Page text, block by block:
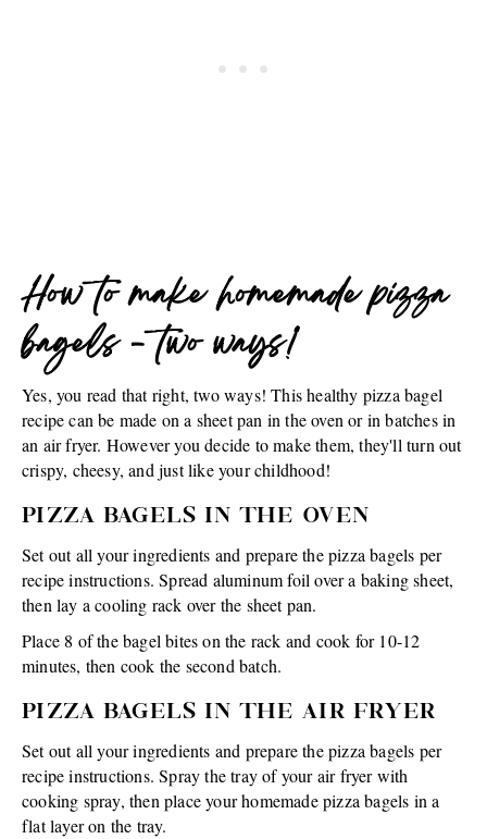
How to make homemade pizza
bagels - two ways!
Yes, you read that right, two ways! This healthy pizza bagel
recipe can be made on a sheet pan in the oven or in batches in
an air fryer. However you decide to make them, they'll turn out
crispy, cheesy, and just like your childhood!
PIZZA BAGELS IN THE OVEN
Set out all your ingredients and prepare the pizza bagels per
recipe instructions. Spread aluminum foil over a baking sheet,
then lay a cooling rack over the sheet pan.
Place 8 of the bagel bites on the rack and cook for 10-12
minutes, then cook the second batch.
PIZZA BAGELS IN THE AIR FRYER
Set out all your ingredients and prepare the pizza bagels per
recipe instructions. Spray the tray of your air fryer with
cooking spray, then place your homemade pizza bagels in a
flat layer on the tray.